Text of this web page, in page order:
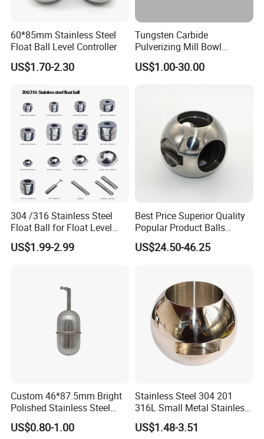
60*85mm Stainless Steel
Float Ball Level Controller
US$1.70-2.30
Tungsten Carbide
Pulverizing Mill Bowl
Grinding Pot for Laboratory
Ring Mill
US$1.00-30.00
304 /316 Stainless Steel
Float Ball for Float Level
Switch 41*27.5*15.5
US$1.99-2.99
Best Price Superior Quality
Popular Product Balls
Stainless Steel Mini Ball
Valve
US$24.50-46.25
Custom 46*87.5mm Bright
Polished Stainless Steel
Hollow Float Ball with Hook
US$0.80-1.00
Stainless Steel 304 201
316L Small Metal Stainless
Steel Ball Valve Parts for
Float Ball Valve
US$1.48-3.51